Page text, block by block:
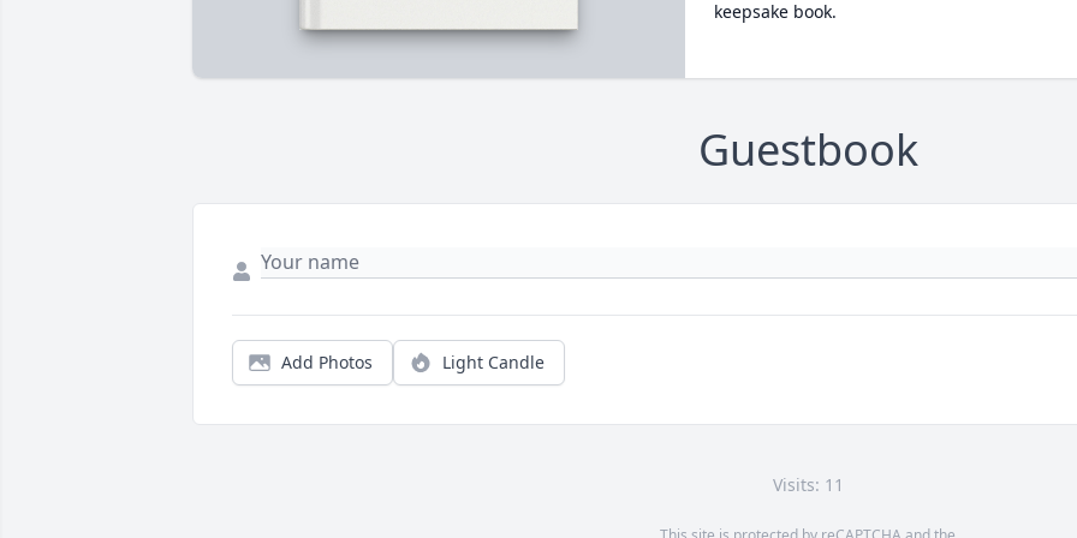
keepsake book.
Guestbook
Add Photos Light Candle
Visits: 11